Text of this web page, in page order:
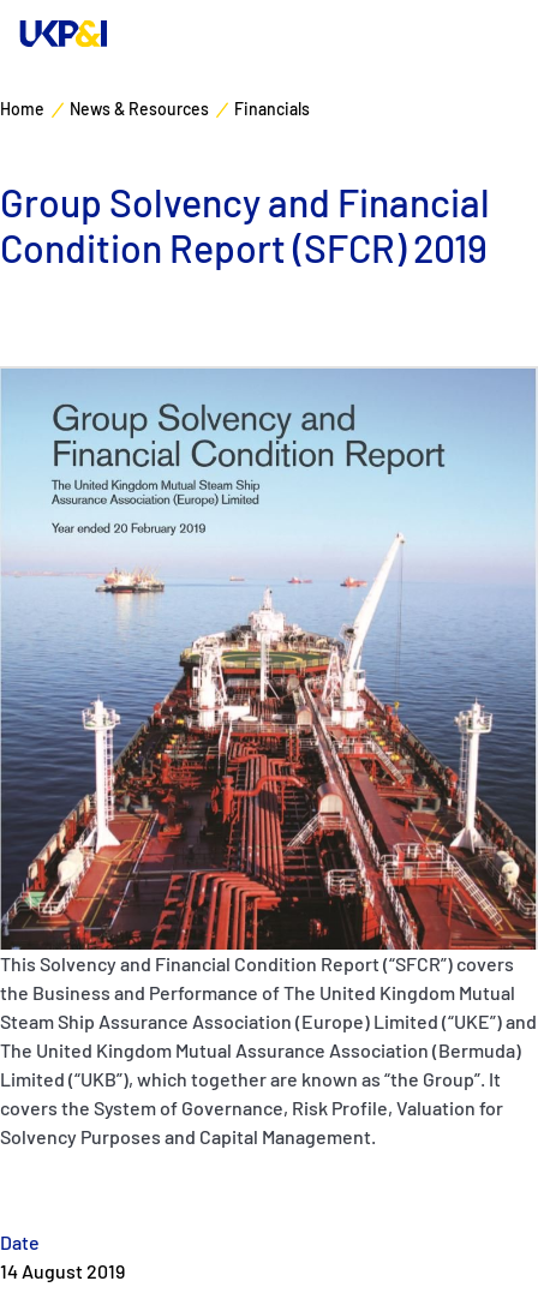
Fixed P&I Emergency Contacts
People
Ship Finder
Rules
Correspondents
日本語
Manage Risks
About
Contacts
Home News & Resources Financials
Group Solvency and Financial
Condition Report (SFCR) 2019
Date
14 August 2019
This Solvency and Financial Condition Report (“SFCR”) covers
the Business and Performance of The United Kingdom Mutual
Steam Ship Assurance Association (Europe) Limited (“UKE”) and
The United Kingdom Mutual Assurance Association (Bermuda)
Limited (“UKB”), which together are known as “the Group”. It
covers the System of Governance, Risk Profile, Valuation for
Solvency Purposes and Capital Management.